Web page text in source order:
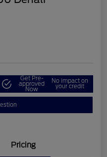
Get Pre-
approved
Now
No impact on
your credit
Pricing